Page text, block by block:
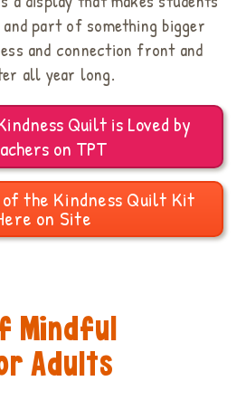
part of something bigger
and connection front and
all year long.
Quilt is Loved by
on TPT
of the Kindness Quilt Kit
on Site
Mindful
Adults